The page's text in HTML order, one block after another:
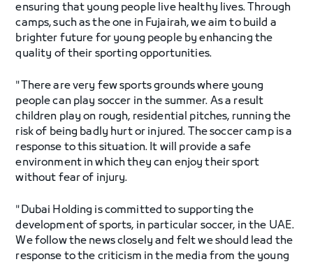
ensuring that young people live healthy lives. Through
camps, such as the one in Fujairah, we aim to build a
brighter future for young people by enhancing the
quality of their sporting opportunities.
"There are very few sports grounds where young
people can play soccer in the summer. As a result
children play on rough, residential pitches, running the
risk of being badly hurt or injured. The soccer camp is a
response to this situation. It will provide a safe
environment in which they can enjoy their sport
without fear of injury.
"Dubai Holding is committed to supporting the
development of sports, in particular soccer, in the UAE.
We follow the news closely and felt we should lead the
response to the criticism in the media from the young